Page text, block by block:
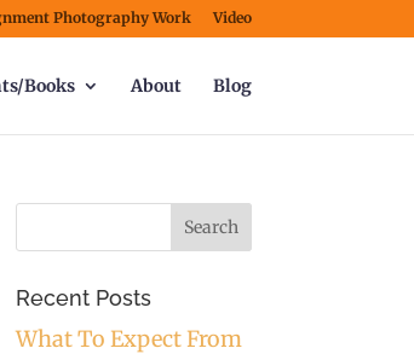
Photography Work Video
Books About Blog
Recent Posts
What To Expect From